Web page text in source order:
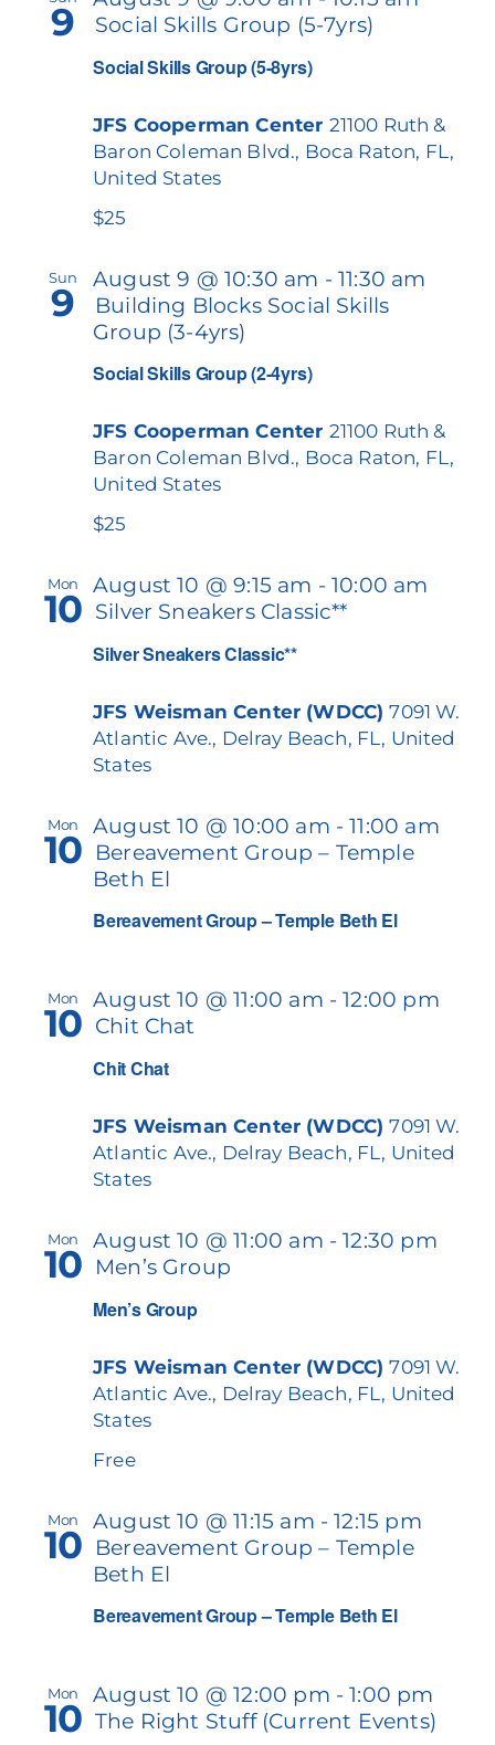
Our Services
Events & Media
Philanthropy & Volunteerism
Donate
Views
9
Social Skills Group (5-8yrs)
Social Skills Group (5-7yrs)
JFS Cooperman Center 21100 Ruth &
Baron Coleman Blvd., Boca Raton, FL,
United States
$25
Sun
9
Social Skills Group (2-4yrs)
August 9 @ 10:30 am -11:30 am
Building Blocks Social Skills
Group (3-4yrs)
JFS Cooperman Center 21100 Ruth &
Baron Coleman Blvd., Boca Raton, FL,
United States
$25
Mon
10
Silver Sneakers Classic**
August 10 @ 9:15 am -10:00 am
Silver Sneakers Classic**
JFS Weisman Center (WDCC)7091 W.
Atlantic Ave., Delray Beach, FL, United
States
Mon
10
Bereavement Group – Temple Beth El
August 10 @ 10:00 am -11:00 am
Bereavement Group – Temple
Beth El
Mon
10
Chit Chat
August 10 @ 11:00 am -12:00 pm
Chit Chat
JFS Weisman Center (WDCC)7091 W.
Atlantic Ave., Delray Beach, FL, United
States
Mon
10
Men’s Group
August 10 @ 11:00 am -12:30 pm
Men’s Group
JFS Weisman Center (WDCC)7091 W.
Atlantic Ave., Delray Beach, FL, United
States
Free
Mon
10
Bereavement Group – Temple Beth El
August 10 @ 11:15 am -12:15 pm
Bereavement Group – Temple
Beth El
Mon
10
August 10 @ 12:00 pm -1:00 pm
The Right Stuff (Current Events)